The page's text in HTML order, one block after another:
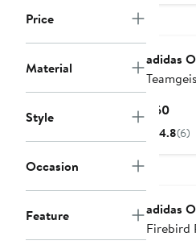
Price
Material
Style
Occasion
Feature
adidas
$60
Price
4.8(6)
adidas
Firebird